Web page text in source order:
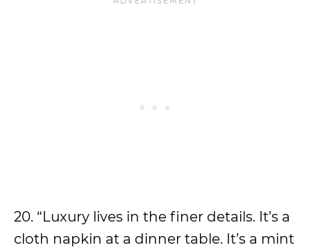
20. “Luxury lives in the finer details. It’s a
cloth napkin at a dinner table. It’s a mint